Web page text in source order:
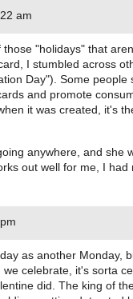
am
"holidays" that
I stumbled across
Day"). Some people
and promote
it was created, it's
anywhere, and she
out well for me, I had
as another Monday,
celebrate, it's sorta
did. The king of